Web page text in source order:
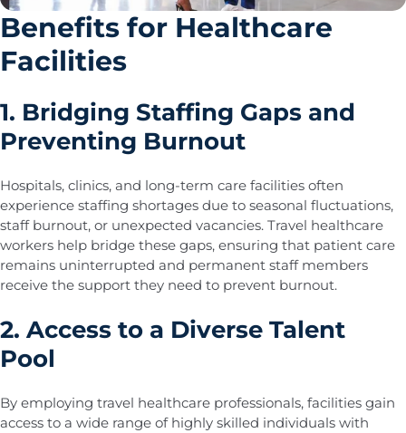
Benefits for Healthcare
Facilities
1. Bridging Staffing Gaps and
Preventing Burnout
Hospitals, clinics, and long-term care facilities often
experience staffing shortages due to seasonal fluctuations,
staff burnout, or unexpected vacancies. Travel healthcare
workers help bridge these gaps, ensuring that patient care
remains uninterrupted and permanent staff members
receive the support they need to prevent burnout.
2. Access to a Diverse Talent
Pool
By employing travel healthcare professionals, facilities gain
access to a wide range of highly skilled individuals with